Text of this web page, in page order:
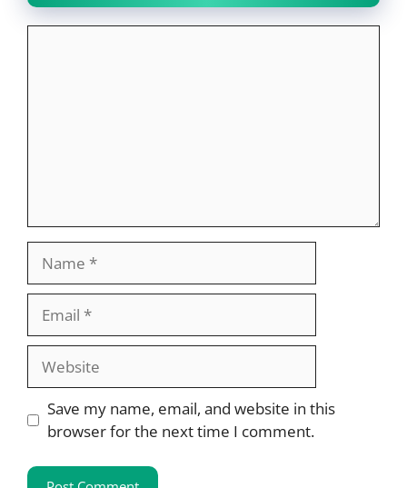
Website
Save my name, email, and website in this
browser for the next time I comment.